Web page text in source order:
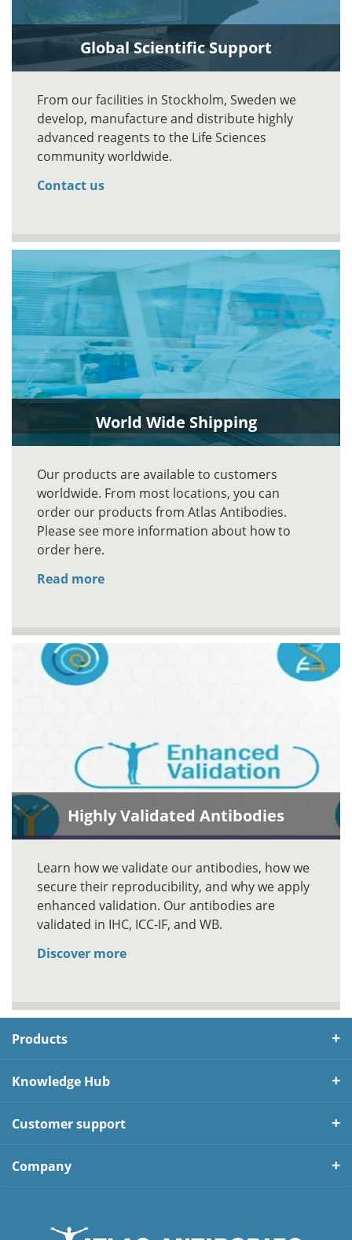
Global Scientific Support
From our facilities in Stockholm, Sweden we
develop, manufacture and distribute highly
advanced reagents to the Life Sciences
community worldwide.
Contact us
World Wide Shipping
Our products are available to customers
worldwide. From most locations, you can
order our products from Atlas Antibodies.
Please see more information about how to
order here.
Read more
Highly Validated Antibodies
Learn how we validate our antibodies, how we
secure their reproducibility, and why we apply
enhanced validation. Our antibodies are
validated in IHC, ICC-IF, and WB.
Discover more
Products
Knowledge Hub
Customer support
Company